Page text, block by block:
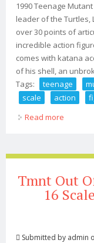
1990 Teenage
leader of the Turtles,
over 30 points of
incredible action
comes with katana
of his shell, an
Tags:
teenage
scale
action
Read more
Tmnt Out
16
Submitted by admin